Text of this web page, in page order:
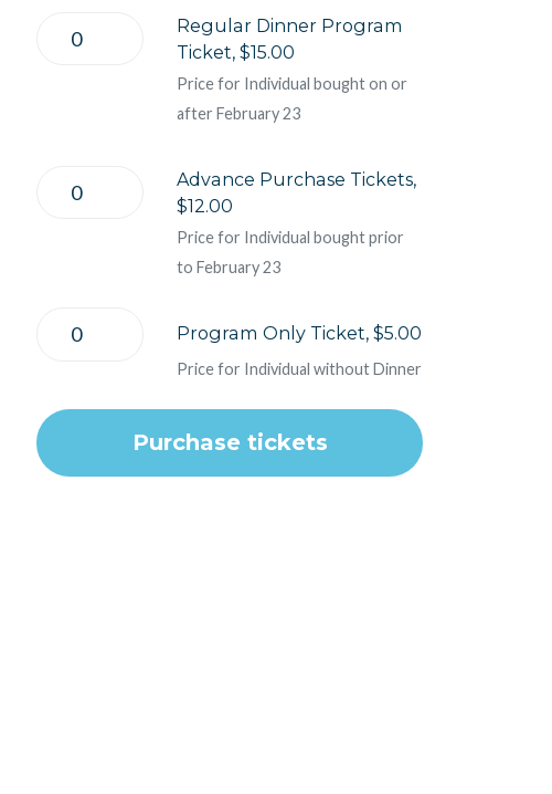
Regular Dinner Program
Ticket, $15.00
Price for Individual bought on or
after February 23
Advance Purchase Tickets,
$12.00
Price for Individual bought prior
to February 23
Program Only Ticket, $5.00
Price for Individual without Dinner